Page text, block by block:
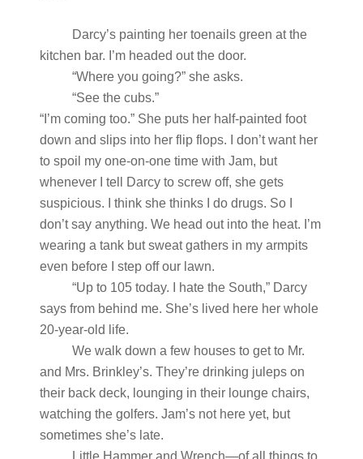
Darcy’s painting her toenails green at the
kitchen bar. I’m headed out the door.
“Where you going?” she asks.
“See the cubs.”
“I’m coming too.” She puts her half-painted foot
down and slips into her flip flops. I don’t want her
to spoil my one-on-one time with Jam, but
whenever I tell Darcy to screw off, she gets
suspicious. I think she thinks I do drugs. So I
don’t say anything. We head out into the heat. I’m
wearing a tank but sweat gathers in my armpits
even before I step off our lawn.
“Up to 105 today. I hate the South,” Darcy
says from behind me. She’s lived here her whole
20-year-old life.
We walk down a few houses to get to Mr.
and Mrs. Brinkley’s. They’re drinking juleps on
their back deck, lounging in their lounge chairs,
watching the golfers. Jam’s not here yet, but
sometimes she’s late.
Little Hammer and Wrench—of all things to